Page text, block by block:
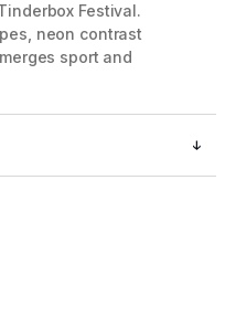
Festival.
neon contrast
sport and